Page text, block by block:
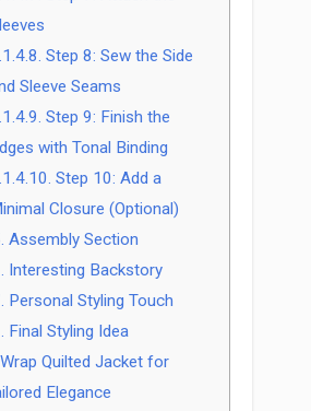
Step 8: Sew the Side
Sleeve Seams
Step 9: Finish the
with Tonal Binding
Step 10: Add a
Closure (Optional)
Assembly Section
Interesting Backstory
Personal Styling Touch
Final Styling Idea
Quilted Jacket for
Elegance